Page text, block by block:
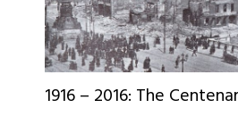
1916 – 2016: The